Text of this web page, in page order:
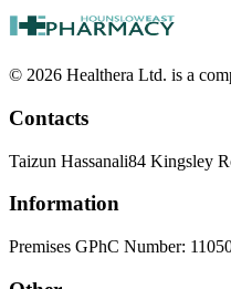
© 2026 Healthera Ltd. is a
Contacts
Taizun Hassanali84 Kingsley
Information
Premises GPhC Number: